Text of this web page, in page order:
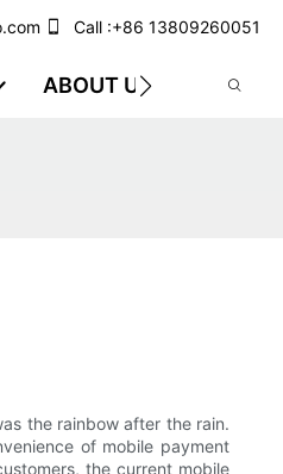
Call :+86 13809260051
ABOUT US VIDEO
the rainbow after the rain.
of mobile payment
the current mobile